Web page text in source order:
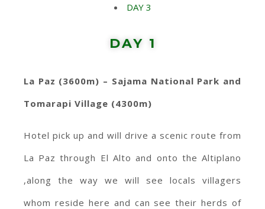
DAY 3
DAY 1
La Paz (3600m) – Sajama National Park and
Tomarapi Village (4300m)
Hotel pick up and will drive a scenic route from
La Paz through El Alto and onto the Altiplano
,along the way we will see locals villagers
whom reside here and can see their herds of